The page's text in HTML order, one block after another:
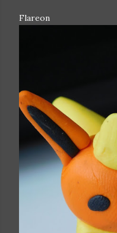
Flareon